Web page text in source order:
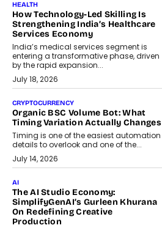
HEALTH
How Technology-Led Skilling Is
Strengthening India’s Healthcare
Services Economy
India’s medical services segment is
entering a transformative phase, driven
by the rapid expansion...
July 18, 2026
CRYPTOCURRENCY
Organic BSC Volume Bot: What
Timing Variation Actually Changes
Timing is one of the easiest automation
details to overlook and one of the...
July 14, 2026
AI
The AI Studio Economy:
SimplifyGenAI’s Gurleen Khurana
On Redefining Creative
Production